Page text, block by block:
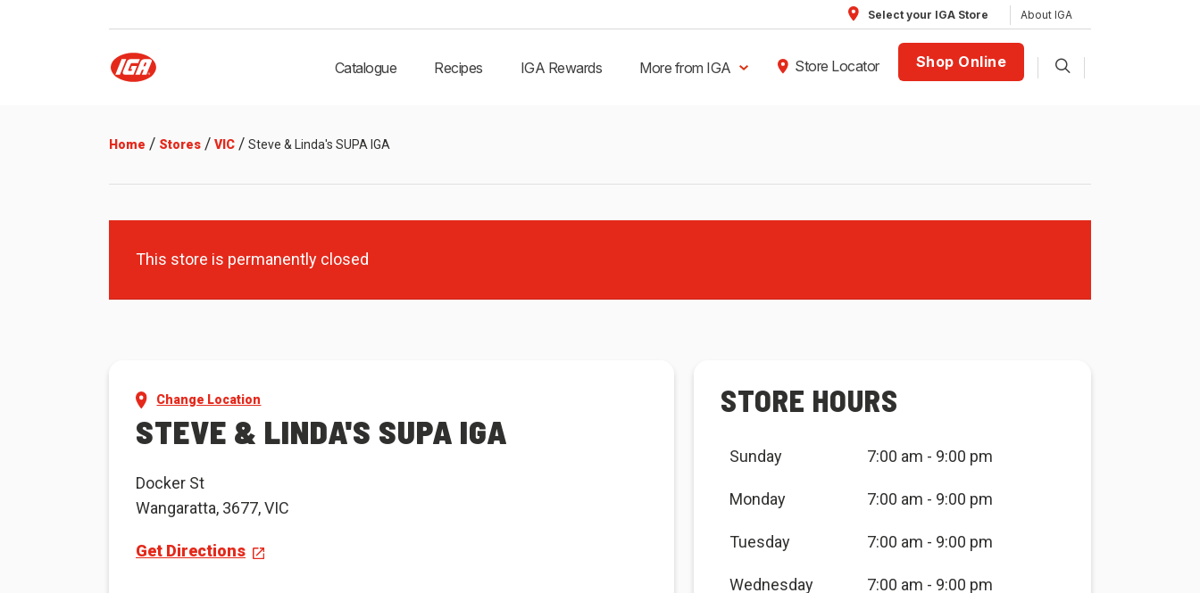
Select your IGA Store About IGA
Catalogue Recipes IGA Rewards More from IGA Store Locator Shop Online
Home / Stores / VIC / Steve & Linda's SUPA IGA
This store is permanently closed
Change Location
STEVE & LINDA'S SUPA IGA
Docker St
Wangaratta, 3677, VIC
Get Directions
STORE HOURS
Sunday 7:00 am - 9:00 pm
Monday 7:00 am - 9:00 pm
Tuesday 7:00 am - 9:00 pm
Wednesday 7:00 am - 9:00 pm